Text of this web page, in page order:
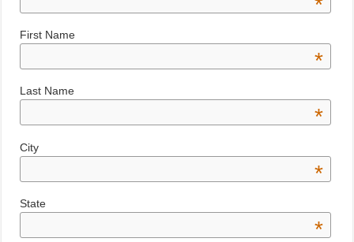
First Name
*
Last Name
*
City
*
State
*